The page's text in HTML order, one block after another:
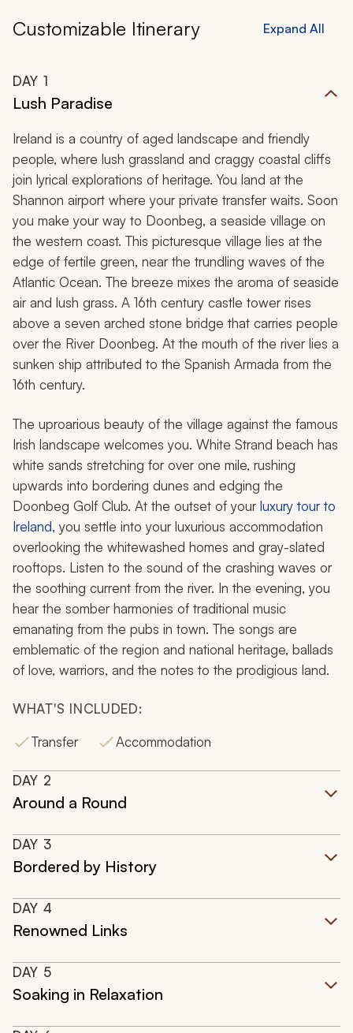
Customizable Itinerary Expand All
DAY 1
Lush Paradise
Ireland is a country of aged landscape and friendly
people, where lush grassland and craggy coastal cliffs
join lyrical explorations of heritage. You land at the
Shannon airport where your private transfer waits. Soon
you make your way to Doonbeg, a seaside village on
the western coast. This picturesque village lies at the
edge of fertile green, near the trundling waves of the
Atlantic Ocean. The breeze mixes the aroma of seaside
air and lush grass. A 16th century castle tower rises
above a seven arched stone bridge that carries people
over the River Doonbeg. At the mouth of the river lies a
sunken ship attributed to the Spanish Armada from the
16th century.
The uproarious beauty of the village against the famous
Irish landscape welcomes you. White Strand beach has
white sands stretching for over one mile, rushing
upwards into bordering dunes and edging the
Doonbeg Golf Club. At the outset of yourluxury tour to
Ireland, you settle into your luxurious accommodation
overlooking the whitewashed homes and gray-slated
rooftops. Listen to the sound of the crashing waves or
the soothing current from the river. In the evening, you
hear the somber harmonies of traditional music
emanating from the pubs in town. The songs are
emblematic of the region and national heritage, ballads
of love, warriors, and the notes to the prodigious land.
WHAT'S INCLUDED:
Transfer
Accommodation
DAY 2
Around a Round
DAY 3
Bordered by History
DAY 4
Renowned Links
DAY 5
Soaking in Relaxation